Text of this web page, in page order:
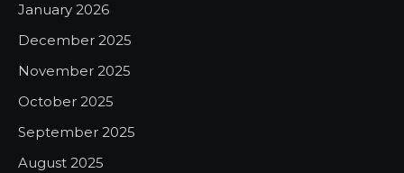
January 2026
December 2025
November 2025
October 2025
September 2025
August 2025